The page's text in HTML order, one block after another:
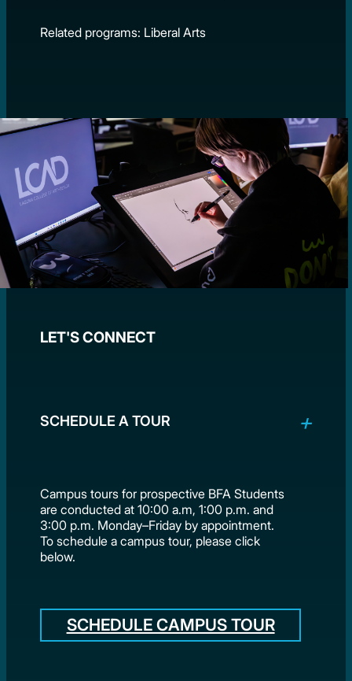
Related programs: Liberal Arts
LET'S CONNECT
SCHEDULE A TOUR
Campus tours for prospective BFA Students
are conducted at 10:00 a.m, 1:00 p.m. and
3:00 p.m. Monday–Friday by appointment.
To schedule a campus tour, please click
below.
SCHEDULE CAMPUS TOUR